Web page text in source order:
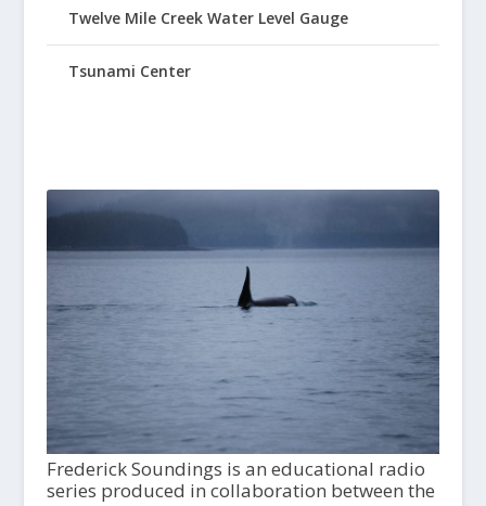
Twelve Mile Creek Water Level Gauge
Tsunami Center
Frederick Soundings is an educational radio
series produced in collaboration between the